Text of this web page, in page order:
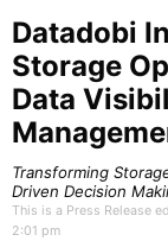
Datadobi
Storage
Data
Transforming
Driven Decision
This is a Press Release
2:01 pm